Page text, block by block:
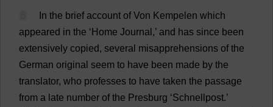
In the brief account ofVon Kempelen which
appeared in the ‘ Home Journal ,’ and has since been
extensively copied, several misapprehensions of the
German original seem to have been made by the
translator, who professes to have taken the passage
from a late number of the Presburg ‘Schnellpost.’